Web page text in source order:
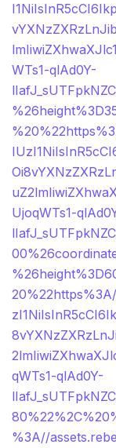
WTs1-qlAd0Y-
UjoqWTs1-
qWTs1-qlAd0Y-
%3A//